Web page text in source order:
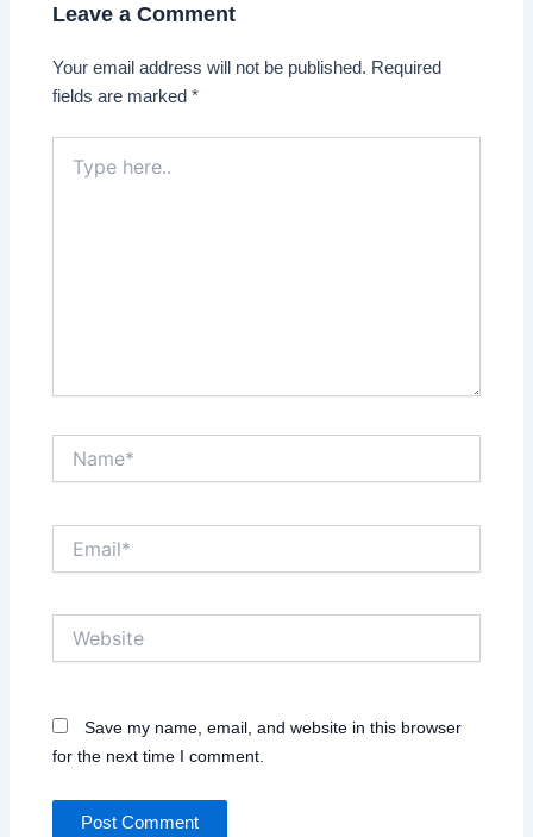
Leave a Comment
Your email address will not be published. Required
fields are marked*
here..
Save my name, email, and website in this browser
for the next time I comment.